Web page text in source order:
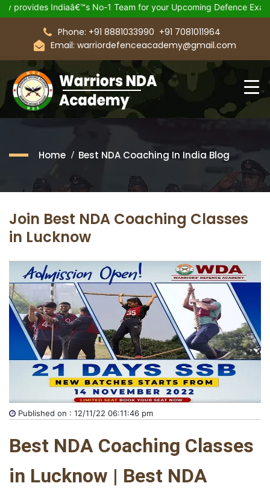
Indiaâ€™s No-1 Team for your Upcoming Defence Exam.
Phone: +91 8881033990 +91 7081011964
Email: warriordefenceacademy@gmail.com
Home Best NDA Coaching In India Blog
Join Best NDA Coaching Classes
in Lucknow
Published on : 12/11/22 06:11:46 pm
Best NDA Coaching Classes
in Lucknow | Best NDA